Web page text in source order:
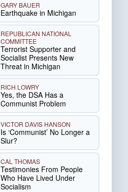
GARY BAUER
Earthquake in Michigan
REPUBLICAN NATIONAL
COMMITTEE
Terrorist Supporter and
Socialist Presents New
Threat in Michigan
RICH LOWRY
Yes, the DSA Has a
Communist Problem
VICTOR DAVIS HANSON
Is ‘Communist’ No Longer a
Slur?
CAL THOMAS
Testimonies From People
Who Have Lived Under
Socialism